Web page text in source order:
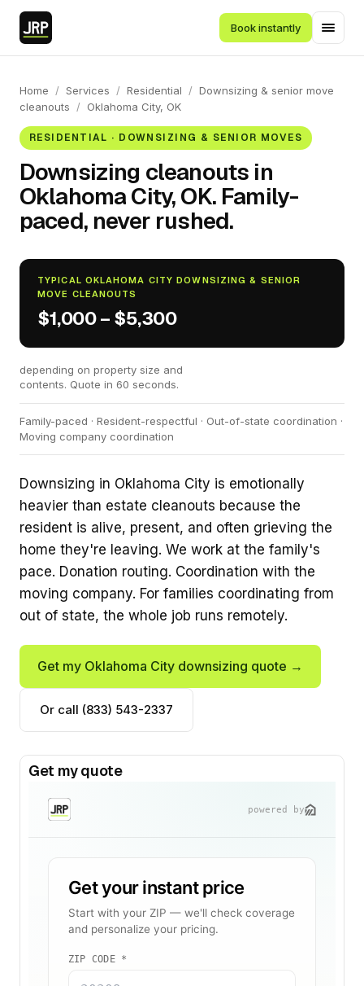
Book instantly
Home / Services / Residential / Downsizing & senior move
cleanouts
/ Oklahoma City, OK
RESIDENTIAL · DOWNSIZING & SENIOR MOVES
Downsizing cleanouts in
Oklahoma City, OK. Family-
paced, never rushed.
TYPICAL OKLAHOMA CITY DOWNSIZING & SENIOR
MOVE CLEANOUTS
$1,000 – $5,300
depending on property size and
contents. Quote in 60 seconds.
Family-paced · Resident-respectful · Out-of-state coordination ·
Moving company coordination
Downsizing in Oklahoma City is emotionally
heavier than estate cleanouts because the
resident is alive, present, and often grieving the
home they're leaving. We work at the family's
pace. Donation routing. Coordination with the
moving company. For families coordinating from
out of state, the whole job runs remotely.
Get my Oklahoma City downsizing quote →
Or call (833) 543-2337
Get my quote